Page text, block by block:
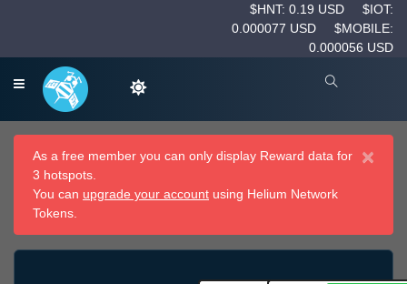
$HNT: 0.19 USD
$IOT:
0.000077 USD
$MOBILE:
0.000056 USD
×
As a free member you can only display Reward data for
3 hotspots.
You can upgrade your account using Helium Network
Tokens.